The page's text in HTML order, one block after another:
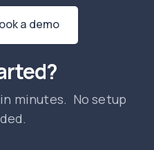
a demo
minutes. No setup